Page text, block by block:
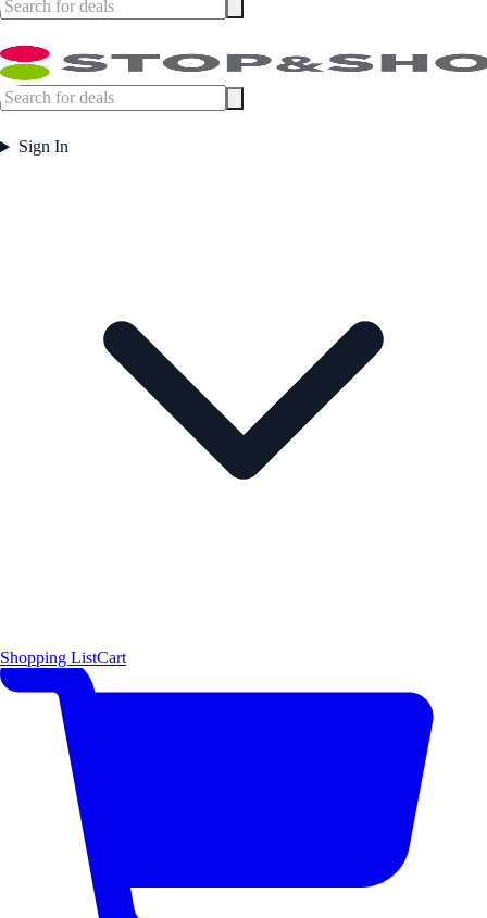
Sign In
Shopping ListCart